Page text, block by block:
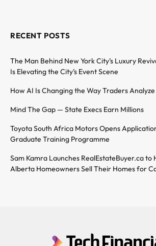
RECENT POSTS
The Man Behind New York City’s Luxury
Is Elevating the City’s Event Scene
How AI Is Changing the Way Traders
Mind The Gap — State Execs Earn Millions
Toyota South Africa Motors Opens
Graduate Training Programme
Sam Kamra Launches RealEstateBuyer.ca to
Alberta Homeowners Sell Their Homes for